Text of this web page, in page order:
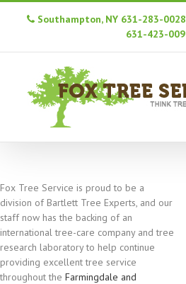
Southampton, NY 631-283-0028
631-423-
Fox Tree Service is proud to be a
division of Bartlett Tree Experts, and our
staff now has the backing of an
international tree-care company and tree
research laboratory to help continue
providing excellent tree service
throughout the Farmingdale and